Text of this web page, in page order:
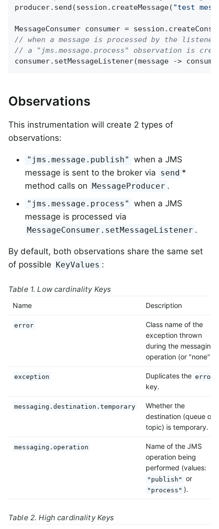
producer.send(session.createMessage( "test
// when a message is processed by the
// a "jms.message.process" observation is
consumer.setMessageListener(message ->
Observations
This instrumentation will create 2 types of
observations:
"jms.message.publish"
when a JMS
message is sent to the broker via send *
method calls on MessageProducer .
"jms.message.process"
when a JMS
message is processed via
MessageConsumer.setMessageListener .
By default, both observations share the same set
of possible KeyValues :
Table 1. Low cardinality Keys
Name Description
error
Class name of the
exception thrown
during the messaging
operation (or "none").
exception Duplicates the error
key.
messaging.destination.temporary
Whether the
destination (queue or
topic) is temporary.
messaging.operation
Name of the JMS
operation being
performed (values:
"publish" or
"process" ).
Table 2. High cardinality Keys